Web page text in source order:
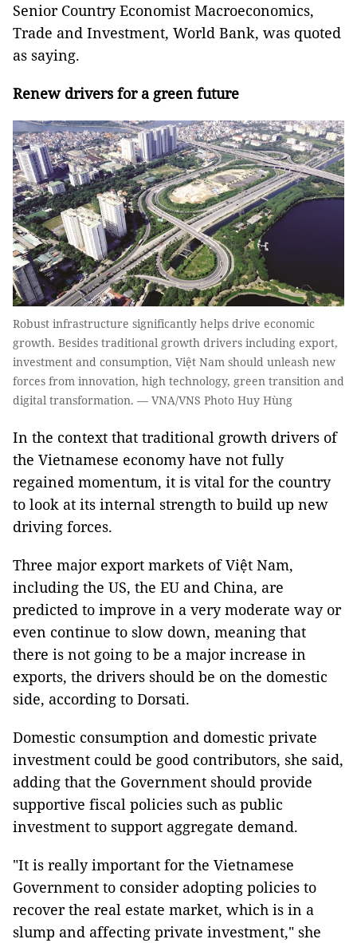
Senior Country Economist Macroeconomics,
Trade and Investment, World Bank, was quoted
as saying.
Renew drivers for a green future
Robust infrastructure significantly helps drive economic
growth. Besides traditional growth drivers including export,
investment and consumption, Việt Nam should unleash new
forces from innovation, high technology, green transition and
digital transformation. — VNA/VNS Photo Huy Hùng
In the context that traditional growth drivers of
the Vietnamese economy have not fully
regained momentum, it is vital for the country
to look at its internal strength to build up new
driving forces.
Three major export markets of Việt Nam,
including the US, the EU and China, are
predicted to improve in a very moderate way or
even continue to slow down, meaning that
there is not going to be a major increase in
exports, the drivers should be on the domestic
side, according to Dorsati.
Domestic consumption and domestic private
investment could be good contributors, she said,
adding that the Government should provide
supportive fiscal policies such as public
investment to support aggregate demand.
"It is really important for the Vietnamese
Government to consider adopting policies to
recover the real estate market, which is in a
slump and affecting private investment," she